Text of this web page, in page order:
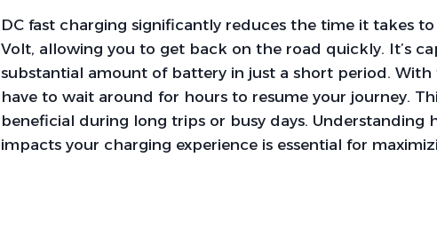
DC fast charging significantly reduces the time it takes
Volt, allowing you to get back on the road quickly. It’s
substantial amount of battery in just a short period. With
have to wait around for hours to resume your journey.
beneficial during long trips or busy days. Understanding
impacts your charging experience is essential for